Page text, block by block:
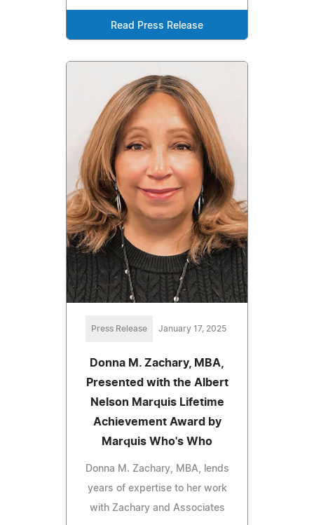
Read Press Release
Press Release January 17, 2025
Donna M. Zachary, MBA,
Presented with the Albert
Nelson Marquis Lifetime
Achievement Award by
Marquis Who's Who
Donna M. Zachary, MBA, lends
years of expertise to her work
with Zachary and Associates